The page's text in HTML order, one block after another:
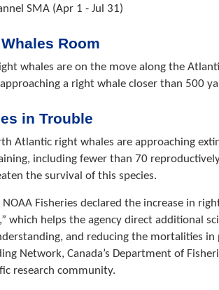
SMA (Apr 1 - Jul 31)
Room
whales are on the move along the
a right whale closer than 500
in Trouble
Atlantic right whales are approaching
including fewer than 70
the survival of this species.
NOAA Fisheries declared the increase in
,” which helps the agency direct additional
and reducing the mortalities
Network, Canada’s Department of
research community.